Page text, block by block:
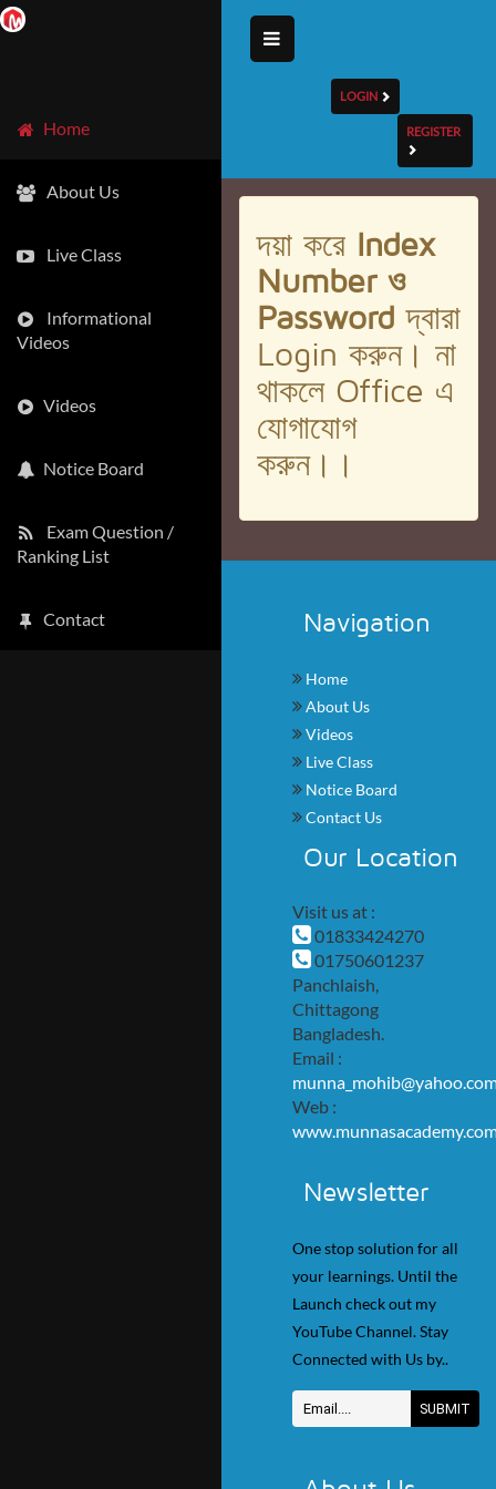
Home
About Us
Live Class
Informational
Videos
Videos
Notice Board
Exam Question /
Ranking List
Contact
LOGIN
REGISTER
দয়া করে Index
Number ও
Passwordদ্বারা
Login করুন। না
থাকলে Office এ
যোগাযোগ
করুন।।
Navigation
Home
About Us
Videos
Live Class
Notice Board
Contact Us
Our Location
Visit us at :
01833424270
01750601237
Panchlaish,
Chittagong
Bangladesh.
Email :
Web :
Newsletter
One stop solution for all
your learnings. Until the
Launch check out my
YouTube Channel. Stay
Connected with Us by..